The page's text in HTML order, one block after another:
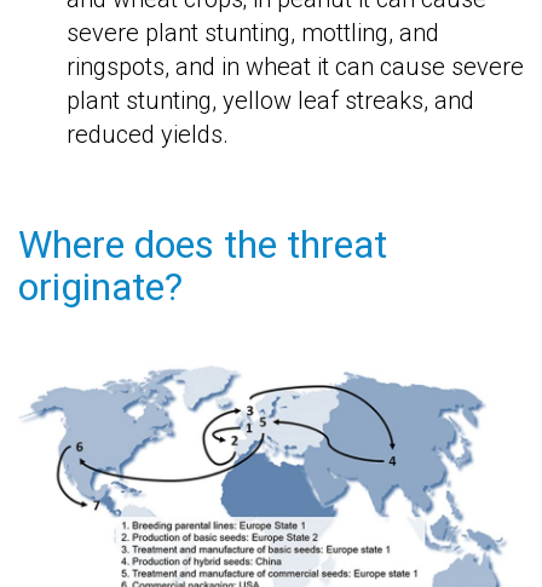
severe plant stunting, mottling, and
ringspots, and in wheat it can cause severe
plant stunting, yellow leaf streaks, and
reduced yields.
Where does the threat
originate?